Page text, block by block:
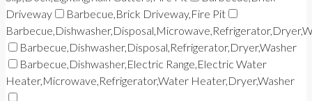
Driveway
Barbecue,Brick Driveway,Fire Pit
Barbecue,Dishwasher,Disposal,Refrigerator,Dryer,Washer
Barbecue,Dishwasher,Electric Range,Electric Water
Heater,Microwave,Refrigerator,Water Heater,Dryer,Washer